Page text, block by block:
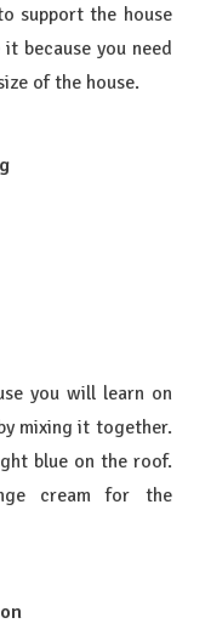
support the house
because you need
of the house.
you will learn on
mixing it together.
blue on the roof.
cream for the